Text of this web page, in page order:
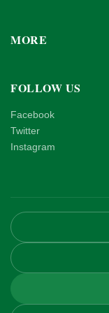
MORE
FOLLOW US
Facebook
Twitter
Instagram